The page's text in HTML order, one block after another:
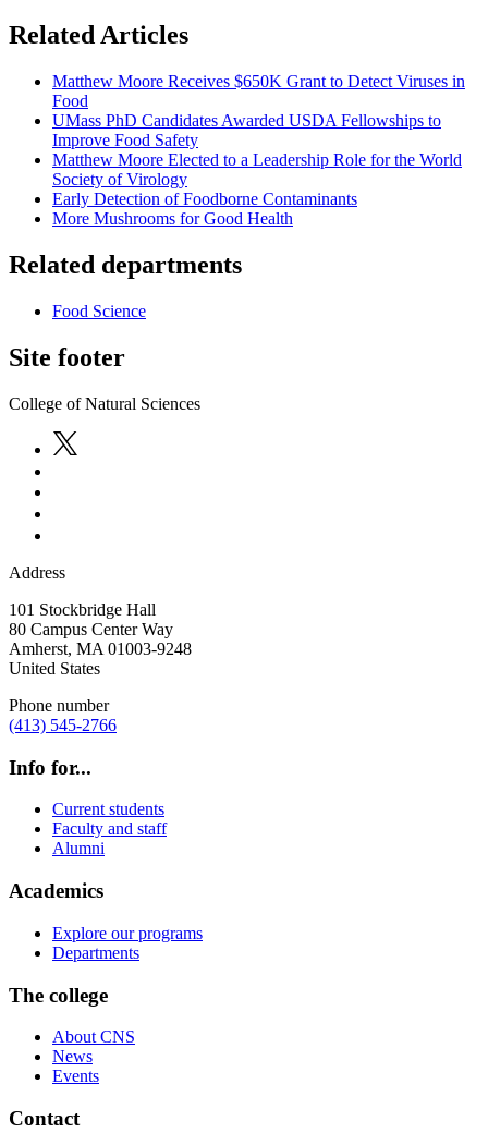
Related Articles
Matthew Moore Receives $650K Grant to Detect Viruses in
Food
UMass PhD Candidates Awarded USDA Fellowships to
Improve Food Safety
Matthew Moore Elected to a Leadership Role for the World
Society of Virology
Early Detection of Foodborne Contaminants
More Mushrooms for Good Health
Related departments
Food Science
Site footer
College of Natural Sciences
Address
101 Stockbridge Hall
80 Campus Center Way
Amherst, MA 01003-9248
United States
Phone number
(413) 545-2766
Info for...
Current students
Faculty and staff
Alumni
Academics
Explore our programs
Departments
The college
About CNS
News
Events
Contact